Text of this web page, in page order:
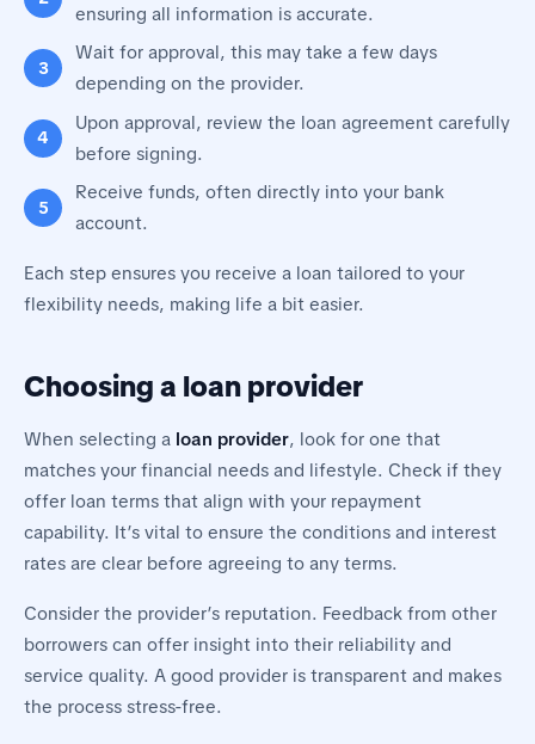
ensuring all information is accurate.
Wait for approval, this may take a few days
depending on the provider.
Upon approval, review the loan agreement carefully
before signing.
Receive funds, often directly into your bank
account.
Each step ensures you receive a loan tailored to your
flexibility needs, making life a bit easier.
Choosing a loan provider
When selecting a loan provider, look for one that
matches your financial needs and lifestyle. Check if they
offer loan terms that align with your repayment
capability. It’s vital to ensure the conditions and interest
rates are clear before agreeing to any terms.
Consider the provider’s reputation. Feedback from other
borrowers can offer insight into their reliability and
service quality. A good provider is transparent and makes
the process stress-free.